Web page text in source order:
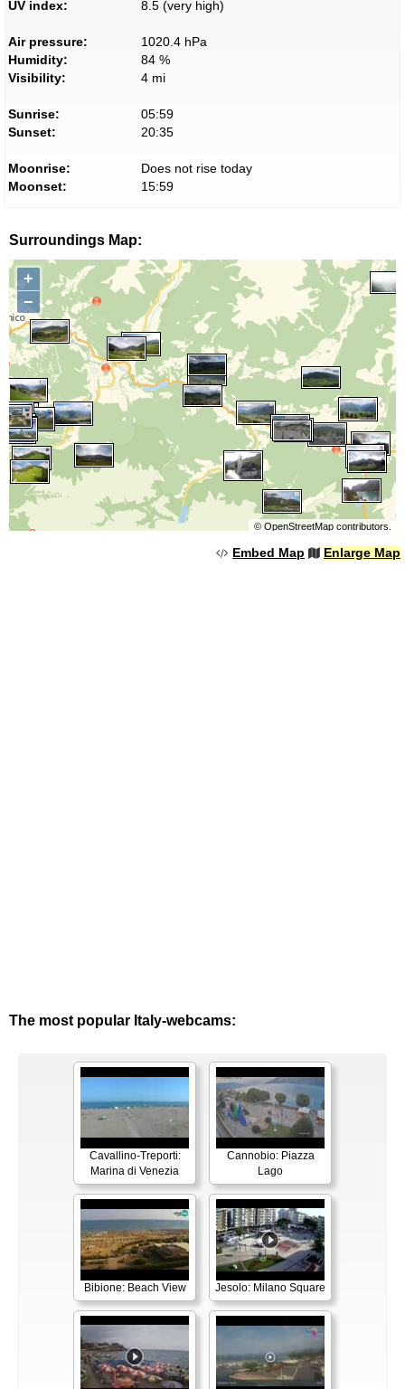
UV index: 8.5 (very high)
Air pressure:
1020.4 hPa
Humidity:
84 %
Visibility:
4 mi
Sunrise:
05:59
Sunset:
20:35
Moonrise:
Does not rise today
Moonset:
15:59
Surroundings Map:
+
−
© OpenStreetMapcontributors.
Embed Map Enlarge Map
The most popular Italy-webcams:
Cavallino-Treporti:
Marina di Venezia
Cannobio: Piazza
Lago
Bibione: Beach View Jesolo: Milano Square